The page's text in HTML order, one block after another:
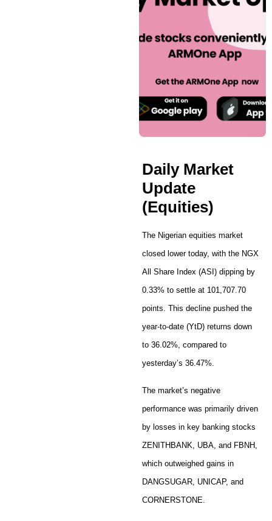
Daily Market
Update
(Equities)
The Nigerian equities market
closed lower today, with the NGX
All Share Index (ASI) dipping by
0.33% to settle at 101,707.70
points. This decline pushed the
year-to-date (YtD) returns down
to 36.02%, compared to
yesterday’s 36.47%.
The market’s negative
performance was primarily driven
by losses in key banking stocks
ZENITHBANK, UBA, and FBNH,
which outweighed gains in
DANGSUGAR, UNICAP, and
CORNERSTONE.